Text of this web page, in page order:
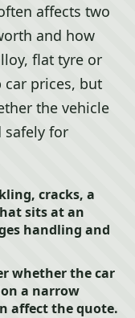
affects two
and how
flat tyre or
car prices, but
the vehicle
safely for
cracks, a
sits at an
handling and
whether the car
a narrow
affect the quote.